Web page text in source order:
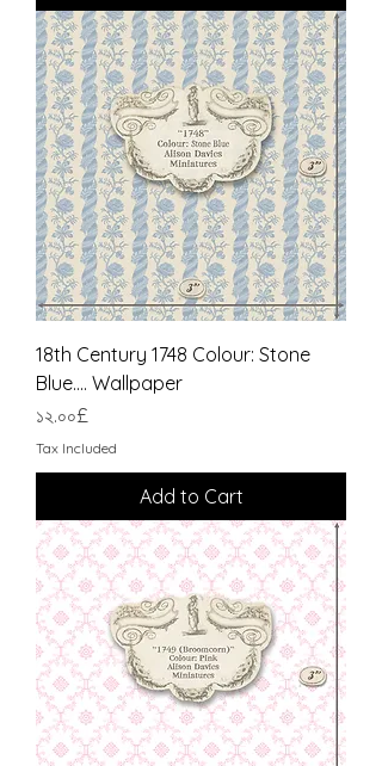
18th Century 1748 Colour: Stone
Blue.... Wallpaper
Price
১২.০০£
Tax Included
Add to Cart